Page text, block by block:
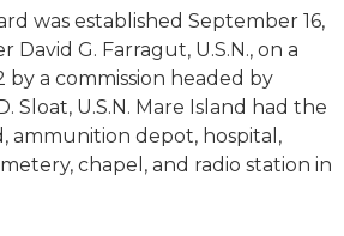
was established September 16,
David G. Farragut, U.S.N., on a
by a commission headed by
Sloat, U.S.N. Mare Island had the
ammunition depot, hospital,
chapel, and radio station in